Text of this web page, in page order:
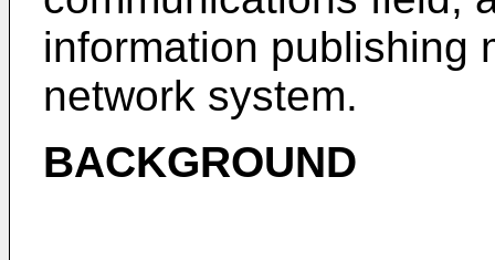
information publishing
network system.
BACKGROUND